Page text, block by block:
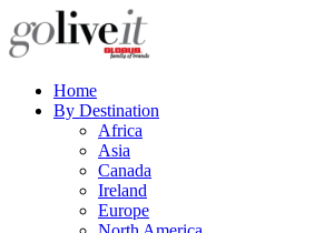
Home
By Destination
Africa
Asia
Canada
Ireland
Europe